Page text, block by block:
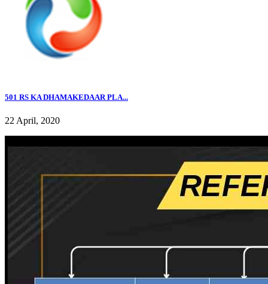
501 RS KA DHAMAKEDAAR PLA...
22 April, 2020